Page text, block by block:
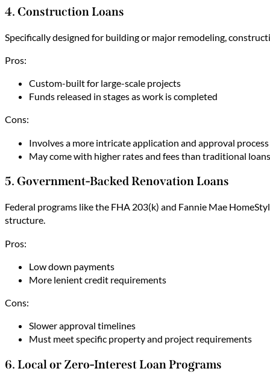
4. Construction Loans
Specifically designed for building or major remodeling,
Pros:
Custom-built for large-scale projects
Funds released in stages as work is completed
Cons:
Involves a more intricate application and approval process
May come with higher rates and fees than traditional loans
5. Government-Backed Renovation Loans
Federal programs like the FHA 203(k) and Fannie Mae
structure.
Pros:
Low down payments
More lenient credit requirements
Cons:
Slower approval timelines
Must meet specific property and project requirements
6. Local or Zero-Interest Loan Programs